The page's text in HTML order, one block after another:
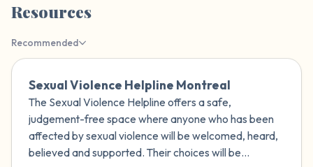
Resources
Recommended
Sexual Violence Helpline Montreal
The Sexual Violence Helpline offers a safe,
judgement-free space where anyone who has been
affected by sexual violence will be welcomed, heard,
believed and supported. Their choices will be
the room and out of the window)
4 – things you can feel (what is in front of
3 – things you can hear
2 – things you can smell